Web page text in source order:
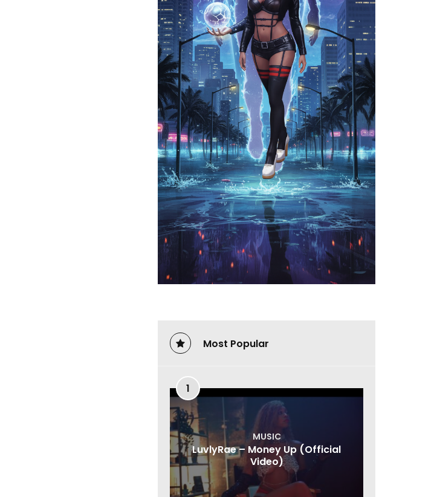
Most Popular
1
MUSIC
LuvlyRae – Money Up (Official
Video)